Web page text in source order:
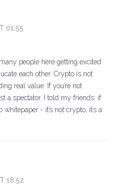
01:55
people here getting excited
each other. Crypto is not
real value. If you’re not
a spectator. I told my friends: if
- it’s not crypto, it’s a
18:52